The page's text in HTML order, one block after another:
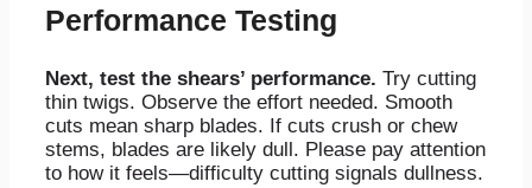
Performance Testing
Next, test the shears’ performance. Try cutting
thin twigs. Observe the effort needed. Smooth
cuts mean sharp blades. If cuts crush or chew
stems, blades are likely dull. Please pay attention
to how it feels—difficulty cutting signals dullness.